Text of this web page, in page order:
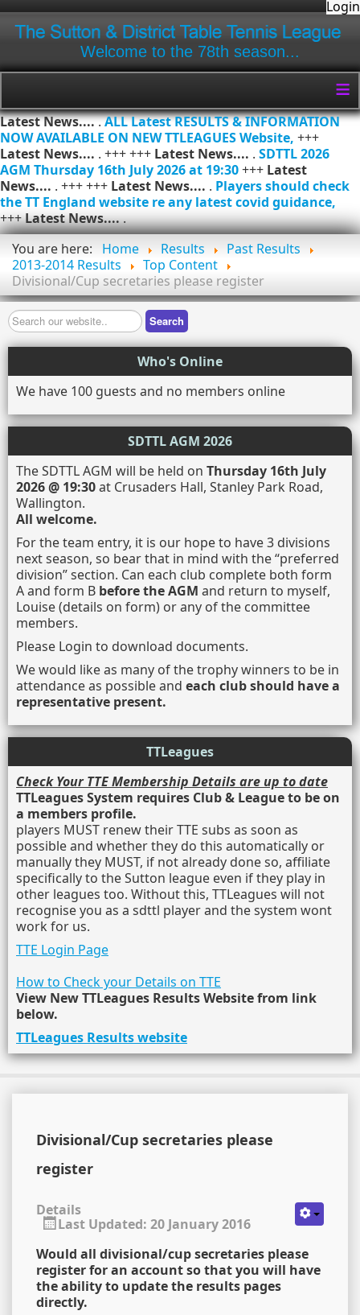
Login
Welcome to the 78th season...
≡
Latest News.....ALL Latest RESULTS & INFORMATION
NOW AVAILABLE ON NEW TTLEAGUES Website, +++
Latest News.... . +++ +++ Latest News.... . SDTTL 2026
AGM Thursday 16th July 2026 at 19:30+++ Latest
News.... . +++ +++ Latest News.... . Players should check
the TT England website re any latest covid guidance,
+++Latest News.....
You are here:
Home Results
Past Results
2013-2014 Results
Top Content
Divisional/Cup secretaries please register
Search Search
Who's Online
We have 100 guests and no members online
SDTTL AGM 2026
The SDTTL AGM will be held on Thursday 16th July
2026 @ 19:30at Crusaders Hall, Stanley Park Road,
Wallington.
All welcome.
For the team entry, it is our hope to have 3 divisions
next season, so bear that in mind with the “preferred
division” section. Can each club complete both form
A and form B before the AGM and return to myself,
Louise (details on form) or any of the committee
members.
Please Login to download documents.
We would like as many of the trophy winners to be in
attendance as possible and each club should have a
representative present.
TTLeagues
Check Your TTE Membership Details are up to date
TTLeagues System requires Club & League to be on
a members profile.
players MUST renew their TTE subs as soon as
possible and whether they do this automatically or
manually they MUST, if not already done so, affiliate
specifically to the Sutton league even if they play in
other leagues too. Without this, TTLeagues will not
recognise you as a sdttl player and the system wont
work for us.
TTE Login Page
How to Check your Details on TTE
View New TTLeagues Results Website from link
below.
TTLeagues Results website
Divisional/Cup secretaries please
register
Details
Last Updated: 20 January 2016
Would all divisional/cup secretaries please
register for an account so that you will have
the ability to update the results pages
directly.